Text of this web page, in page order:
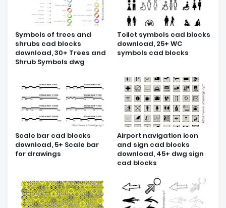
Symbols of trees and
shrubs cad blocks
download, 30+ Trees and
Shrub Symbols dwg
Toilet symbols cad blocks
download, 25+ WC
symbols cad blocks
Scale bar cad blocks
download, 5+ Scale bar
for drawings
Airport navigation icon
and sign cad blocks
download, 45+ dwg sign
cad blocks